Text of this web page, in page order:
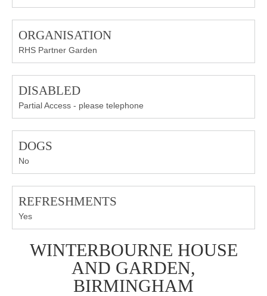
ORGANISATION
RHS Partner Garden
DISABLED
Partial Access - please telephone
DOGS
No
REFRESHMENTS
Yes
WINTERBOURNE HOUSE
AND GARDEN,
BIRMINGHAM